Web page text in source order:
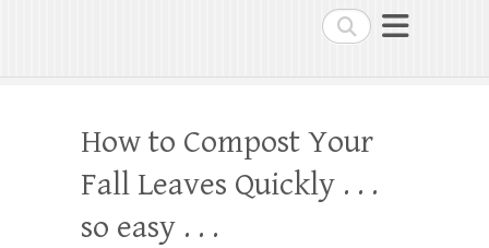
Search
How to Compost Your
Fall Leaves Quickly . . .
so easy . . .